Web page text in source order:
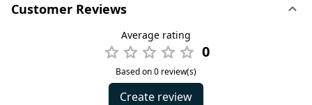
Customer Reviews
Average rating
0
Based on 0 review(s)
Create review